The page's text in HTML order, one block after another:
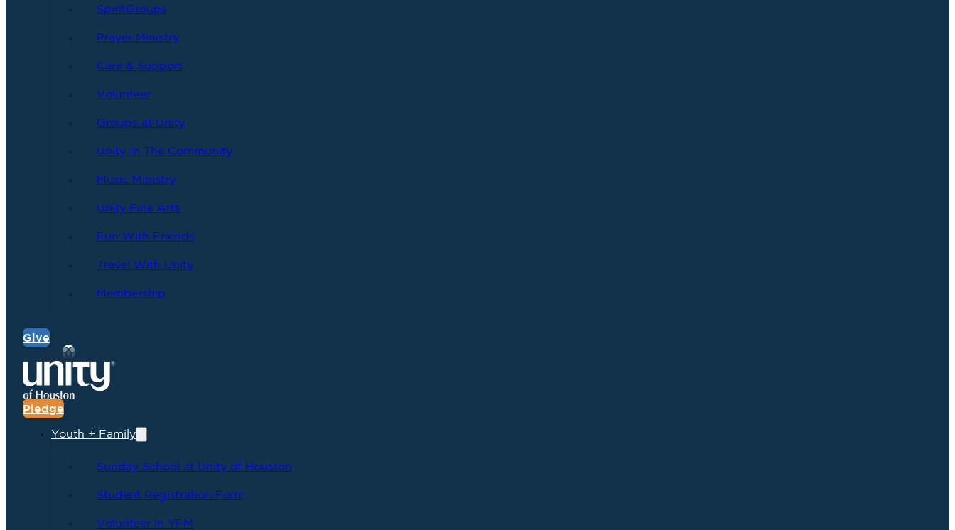
SpiritGroups
Prayer Ministry
Care & Support
Volunteer
Groups at Unity
Unity In The Community
Music Ministry
Unity Fine Arts
Fun With Friends
Travel With Unity
Membership
Give
Pledge
Youth + Family
Sunday School at Unity of Houston
Student Registration Form
Volunteer in YFM